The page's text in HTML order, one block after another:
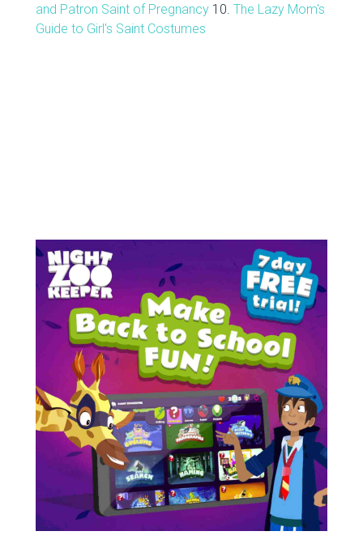
and Patron Saint of Pregnancy10. The Lazy Mom's
Guide to Girl's Saint Costumes